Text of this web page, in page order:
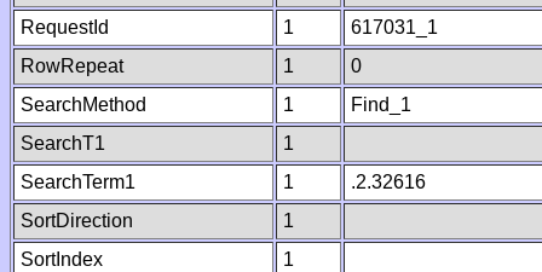
RequestId
1
617031_1
RowRepeat
1
0
SearchMethod
1
Find_1
SearchT1
1
SearchTerm1
1
.2.32616
SortDirection
1
SortIndex
1